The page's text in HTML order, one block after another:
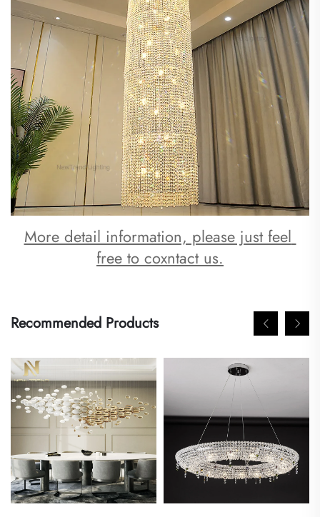
More detail information, please just feel
free to coxntact us.
Recommended Products